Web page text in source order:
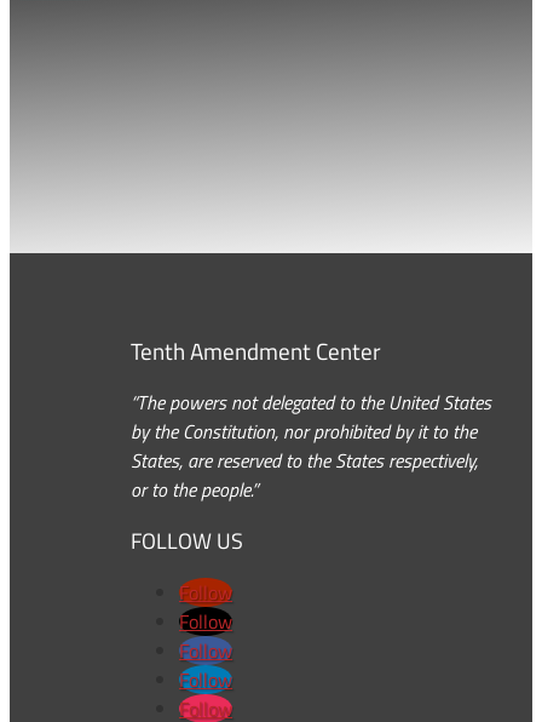
Tenth Amendment Center
“The powers not delegated to the United States
by the Constitution, nor prohibited by it to the
States, are reserved to the States respectively,
or to the people.”
FOLLOW US
Follow
Follow
Follow
Follow
Follow